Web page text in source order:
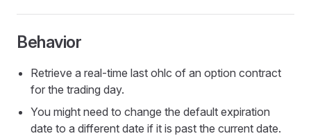
Behavior
Retrieve a real-time last ohlc of an option contract
for the trading day.
You might need to change the default expiration
date to a different date if it is past the current date.